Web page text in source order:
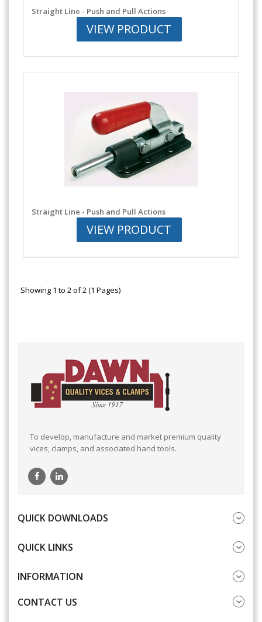
Straight Line - Push and Pull Actions
VIEW PRODUCT
Straight Line - Push and Pull Actions
VIEW PRODUCT
Showing 1 to 2 of 2 (1 Pages)
To develop, manufacture and market premium quality
vices, clamps, and associated hand tools.
QUICK DOWNLOADS
QUICK LINKS
INFORMATION
CONTACT US